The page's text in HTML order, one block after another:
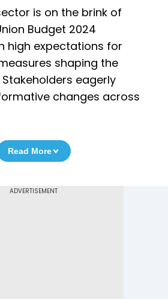
is on the brink of
Budget 2024
high expectations for
shaping the
eagerly
changes across
Read More